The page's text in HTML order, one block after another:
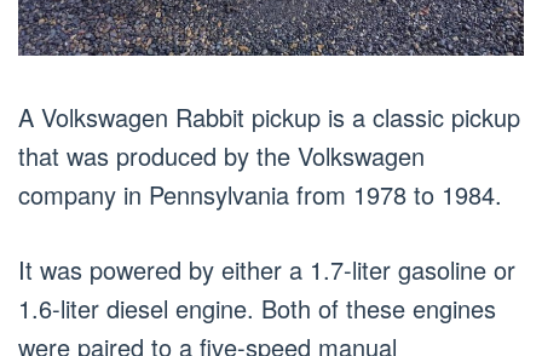
A Volkswagen Rabbit pickup is a classic pickup
that was produced by the Volkswagen
company in Pennsylvania from 1978 to 1984.
It was powered by either a 1.7-liter gasoline or
1.6-liter diesel engine. Both of these engines
were paired to a five-speed manual